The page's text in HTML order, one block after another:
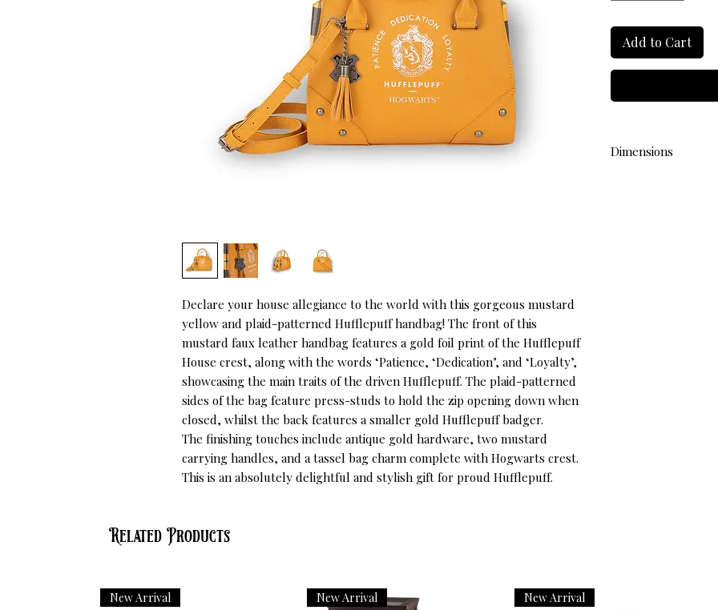
Declare your house allegiance to the world with this gorgeous mustard
yellow and plaid-patterned Hufflepuff handbag! The front of this
mustard faux leather handbag features a gold foil print of the Hufflepuff
House crest, along with the words ‘Patience, ‘Dedication’, and ‘Loyalty’,
showcasing the main traits of the driven Hufflepuff. The plaid-patterned
sides of the bag feature press-studs to hold the zip opening down when
closed, whilst the back features a smaller gold Hufflepuff badger.
The finishing touches include antique gold hardware, two mustard
carrying handles, and a tassel bag charm complete with Hogwarts crest.
This is an absolutely delightful and stylish gift for proud Hufflepuff.
Add to Cart
Dimensions
Related Products
New Arrival New Arrival New Arrival